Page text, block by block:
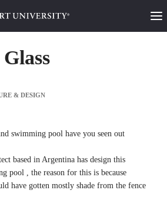
swimming pool have you seen out
based in Argentina has design this
pool , the reason for this is because
have gotten mostly shade from the fence